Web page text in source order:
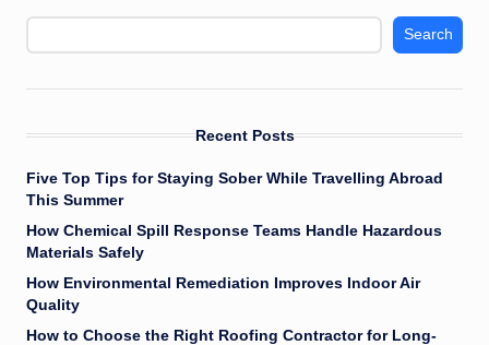
Search
Recent Posts
Five Top Tips for Staying Sober While Travelling Abroad
This Summer
How Chemical Spill Response Teams Handle Hazardous
Materials Safely
How Environmental Remediation Improves Indoor Air
Quality
How to Choose the Right Roofing Contractor for Long-